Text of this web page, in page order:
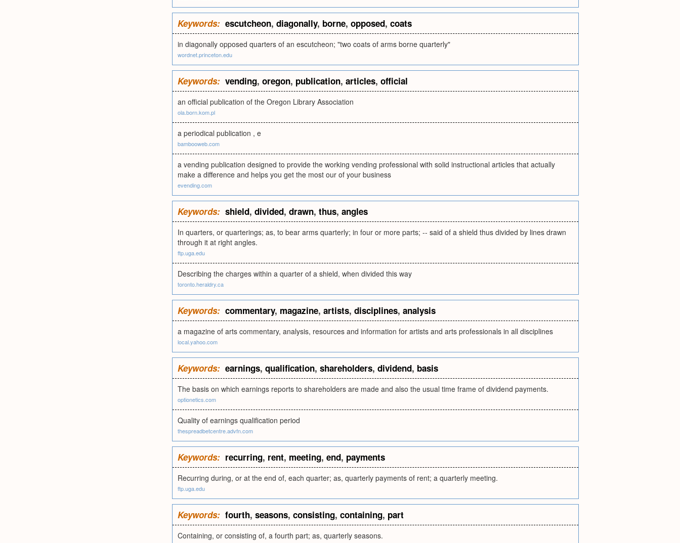
Keywords: escutcheon, diagonally, borne, opposed, coats
in diagonally opposed quarters of an escutcheon; "two coats of arms borne quarterly"
wordnet.princeton.edu
Keywords: vending, oregon, publication, articles, official
an official publication of the Oregon Library Association
ola.born.kom.pl
a periodical publication , e
bambooweb.com
a vending publication designed to provide the working vending professional with solid instructional articles that actually
make a difference and helps you get the most our of your business
evending.com
Keywords: shield, divided, drawn, thus, angles
In quarters, or quarterings; as, to bear arms quarterly; in four or more parts; -- said of a shield thus divided by lines drawn
through it at right angles.
ftp.uga.edu
Describing the charges within a quarter of a shield, when divided this way
toronto.heraldry.ca
Keywords: commentary, magazine, artists, disciplines, analysis
a magazine of arts commentary, analysis, resources and information for artists and arts professionals in all disciplines
local.yahoo.com
Keywords: earnings, qualification, shareholders, dividend, basis
The basis on which earnings reports to shareholders are made and also the usual time frame of dividend payments.
optionetics.com
Quality of earnings qualification period
thespreadbetcentre.advfn.com
Keywords: recurring, rent, meeting, end, payments
Recurring during, or at the end of, each quarter; as, quarterly payments of rent; a quarterly meeting.
ftp.uga.edu
Keywords: fourth, seasons, consisting, containing, part
Containing, or consisting of, a fourth part; as, quarterly seasons.